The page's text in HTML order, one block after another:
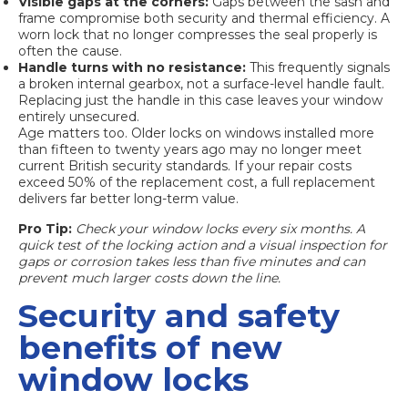
frame compromise both security and thermal efficiency. A
worn lock that no longer compresses the seal properly is
often the cause.
Handle turns with no resistance: This frequently signals
a broken internal gearbox, not a surface-level handle fault.
Replacing just the handle in this case leaves your window
entirely unsecured.
Age matters too. Older locks on windows installed more
than fifteen to twenty years ago may no longer meet
current British security standards. If your repair costs
exceed 50% of the replacement cost, a full replacement
delivers far better long-term value.
Pro Tip: Check your window locks every six months. A
quick test of the locking action and a visual inspection for
gaps or corrosion takes less than five minutes and can
prevent much larger costs down the line.
Security and safety
benefits of new
window locks